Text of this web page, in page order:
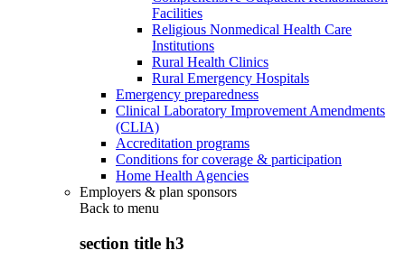
Facilities
Religious Nonmedical Health Care
Institutions
Rural Health Clinics
Rural Emergency Hospitals
Emergency preparedness
Clinical Laboratory Improvement Amendments
(CLIA)
Accreditation programs
Conditions for coverage & participation
Home Health Agencies
Employers & plan sponsors
Back to menu
section title h3